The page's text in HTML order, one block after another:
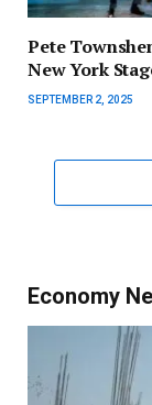
Pete
New York
SEPTEMBER 2, 2025
Economy